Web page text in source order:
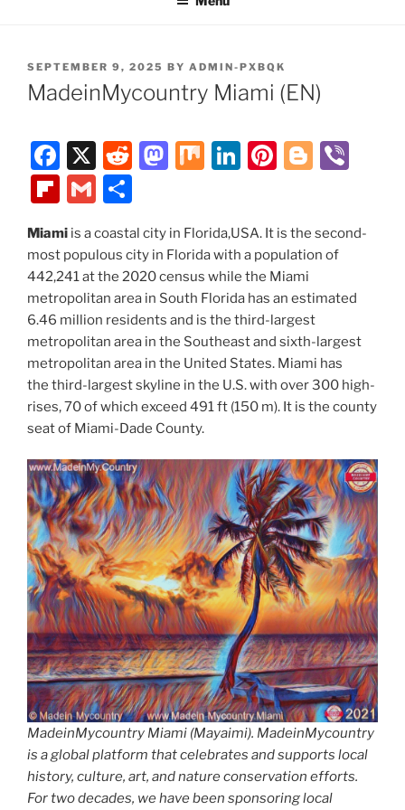
POSTED
ON
SEPTEMBER 9, 2025 BY ADMIN-PXBQK
MadeinMycountry Miami (EN)
F
a
c
e
b
o
o
k
X
R
di
t
M
o
d
o
n
M Li
e
dI
n
Pi
e
st
Bl
g
er
Fl
b
o
ar
d
G
ai
l
ar
e
Miami is a coastal city in Florida,USA. It is the second-
most populous city in Florida with a population of
442,241 at the 2020 census while the Miami
metropolitan area in South Florida has an estimated
6.46 million residents and is the third-largest
metropolitan area in the Southeast and sixth-largest
metropolitan area in the United States. Miami has
the third-largest skyline in the U.S. with over 300 high-
rises, 70 of which exceed 491 ft (150 m). It is the county
seat of Miami-Dade County.
MadeinMycountry Miami (Mayaimi). MadeinMycountry
is a global platform that celebrates and supports local
history, culture, art, and nature conservation efforts.
For two decades, we have been sponsoring local